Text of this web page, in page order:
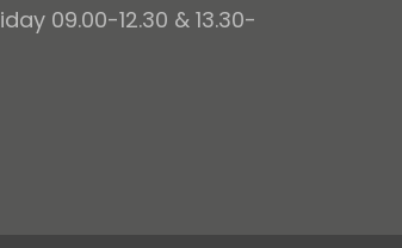
09.00-12.30 & 13.30-